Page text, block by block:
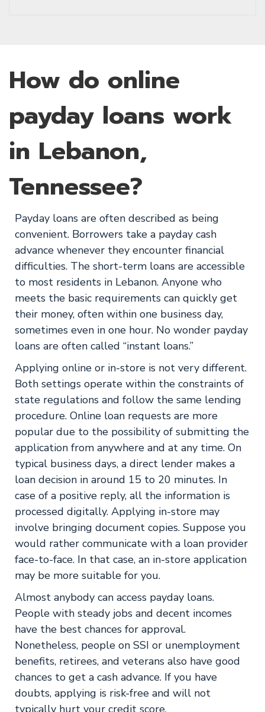
How do online
payday loans work
in Lebanon,
Tennessee?
Payday loans are often described as being
convenient. Borrowers take a payday cash
advance whenever they encounter financial
difficulties. The short-term loans are accessible
to most residents in Lebanon. Anyone who
meets the basic requirements can quickly get
their money, often within one business day,
sometimes even in one hour. No wonder payday
loans are often called “instant loans.”
Applying online or in-store is not very different.
Both settings operate within the constraints of
state regulations and follow the same lending
procedure. Online loan requests are more
popular due to the possibility of submitting the
application from anywhere and at any time. On
typical business days, a direct lender makes a
loan decision in around 15 to 20 minutes. In
case of a positive reply, all the information is
processed digitally. Applying in-store may
involve bringing document copies. Suppose you
would rather communicate with a loan provider
face-to-face. In that case, an in-store application
may be more suitable for you.
Almost anybody can access payday loans.
People with steady jobs and decent incomes
have the best chances for approval.
Nonetheless, people on SSI or unemployment
benefits, retirees, and veterans also have good
chances to get a cash advance. If you have
doubts, applying is risk-free and will not
typically hurt your credit score.